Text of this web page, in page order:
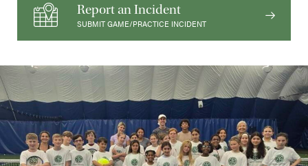
Report an Incident
SUBMIT GAME/PRACTICE INCIDENT